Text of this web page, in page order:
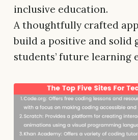
inclusive education.
A thoughtfully crafted
build a positive and solid
students’ future learning